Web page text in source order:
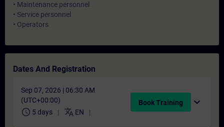
• Maintenance personnel
• Service personnel
• Operators
Dates And Registration
Sep 07, 2026 | 06:30 AM
(UTC+00:00)
schedule 5 days translate EN
Book Training expand_more